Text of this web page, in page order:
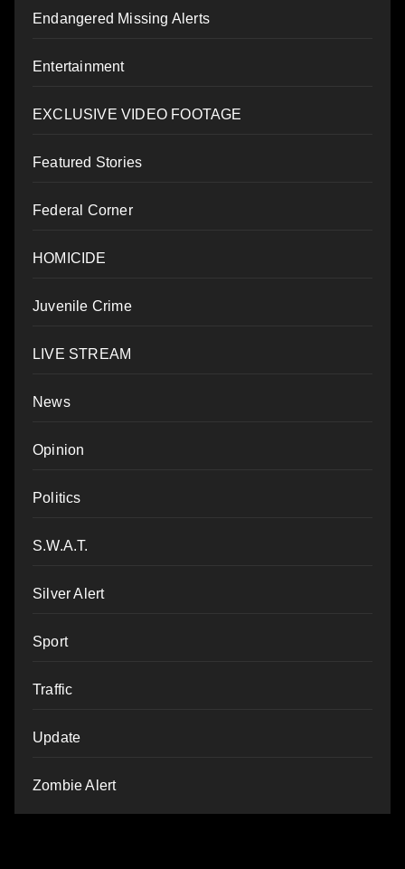
Endangered Missing Alerts
Entertainment
EXCLUSIVE VIDEO FOOTAGE
Featured Stories
Federal Corner
HOMICIDE
Juvenile Crime
LIVE STREAM
News
Opinion
Politics
S.W.A.T.
Silver Alert
Sport
Traffic
Update
Zombie Alert